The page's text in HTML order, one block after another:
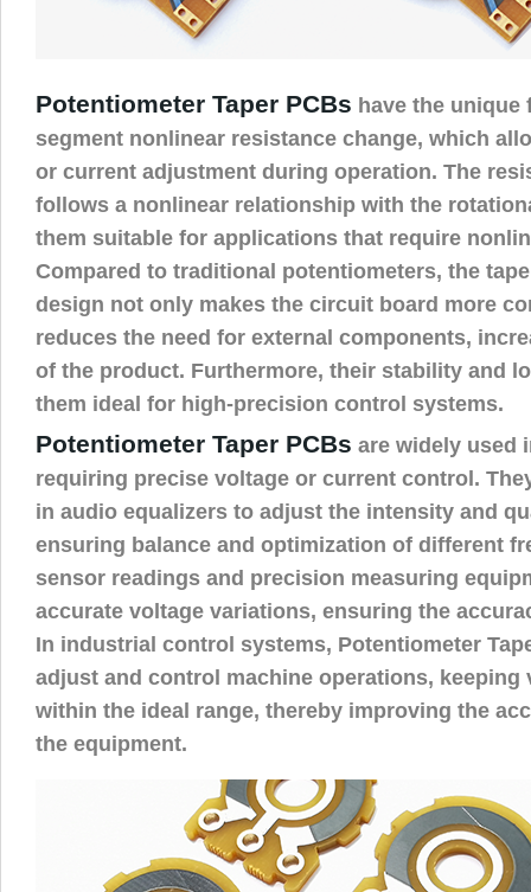
Potentiometer Taper PCBs have the unique
segment nonlinear resistance change, which
or current adjustment during operation. The
follows a nonlinear relationship with the
them suitable for applications that require
Compared to traditional potentiometers, the
design not only makes the circuit board more
reduces the need for external components,
of the product. Furthermore, their stability and
them ideal for high-precision control systems.
Potentiometer Taper PCBs are widely used
requiring precise voltage or current control.
in audio equalizers to adjust the intensity and
ensuring balance and optimization of different
sensor readings and precision measuring
accurate voltage variations, ensuring the
In industrial control systems, Potentiometer
adjust and control machine operations, keeping
within the ideal range, thereby improving the
the equipment.